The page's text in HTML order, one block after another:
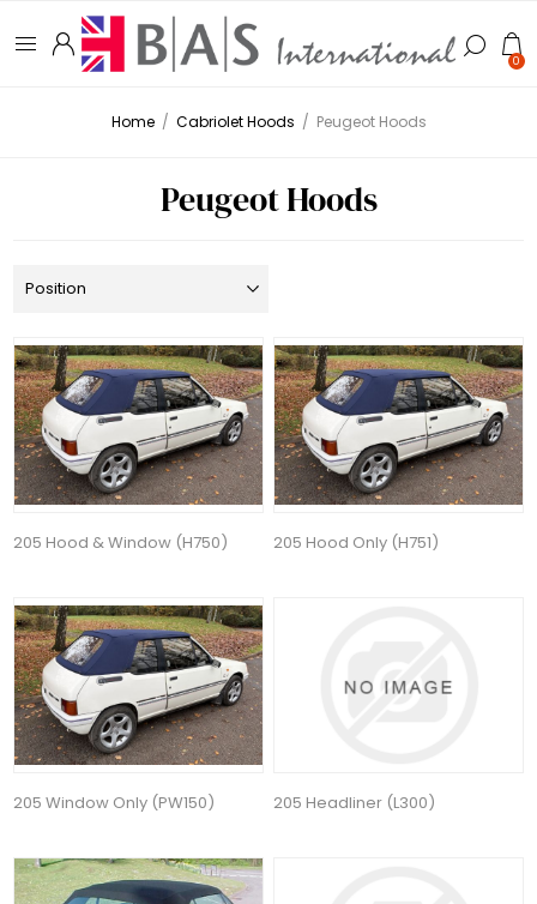
0
Home / Cabriolet Hoods / Peugeot Hoods
Peugeot Hoods
205 Hood & Window (H750) 205 Hood Only (H751)
205 Window Only (PW150) 205 Headliner (L300)